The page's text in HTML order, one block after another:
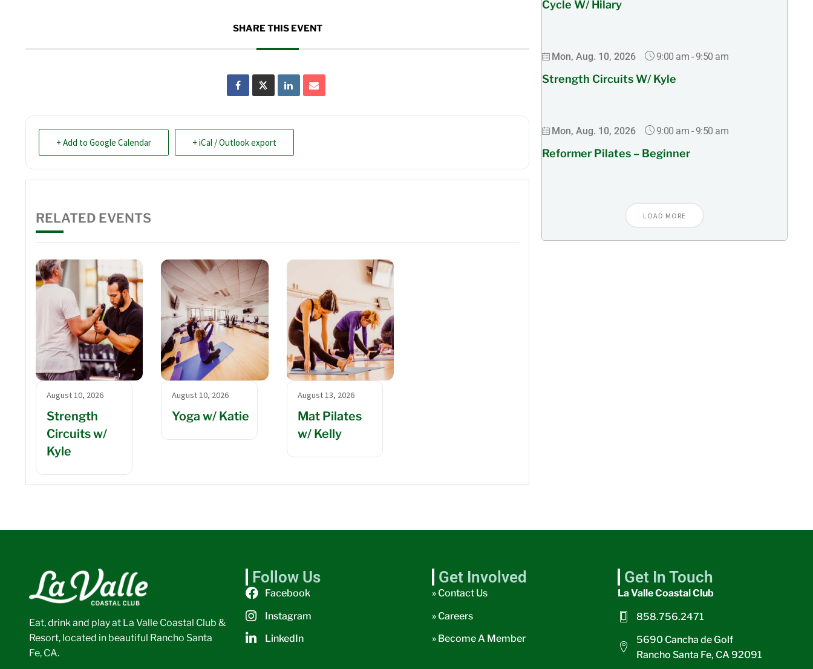
SHARE THIS EVENT
+ Add to Google Calendar + iCal / Outlook export
RELATED EVENTS
August 10, 2026
Strength
Circuits w/
Kyle
August 10, 2026
Yoga w/ Katie
August 13, 2026
Mat Pilates
w/ Kelly
Cycle W/ Hilary
Mon, Aug. 10, 2026 9:00 am - 9:50 am
Strength Circuits W/ Kyle
Mon, Aug. 10, 2026 9:00 am - 9:50 am
Reformer Pilates – Beginner
LOAD MORE
Eat, drink and play at La Valle Coastal Club &
Resort, located in beautiful Rancho Santa
Fe, CA.
Follow Us
Facebook
Instagram
LinkedIn
Get Involved
» Contact Us
» Careers
» Become A Member
Get In Touch
La Valle Coastal Club
858.756.2471
5690 Cancha de Golf
Rancho Santa Fe, CA 92091